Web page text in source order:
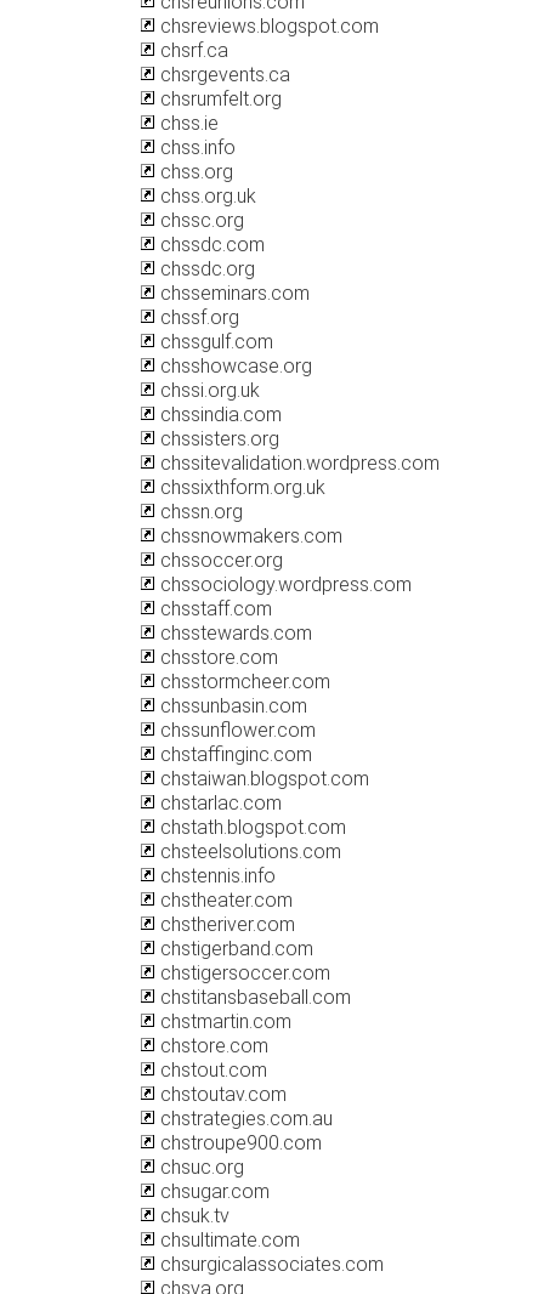
chsreviews.blogspot.com
chsrf.ca
chsrgevents.ca
chsrumfelt.org
chss.ie
chss.info
chss.org
chss.org.uk
chssc.org
chssdc.com
chssdc.org
chsseminars.com
chssf.org
chssgulf.com
chsshowcase.org
chssi.org.uk
chssindia.com
chssisters.org
chssitevalidation.wordpress.com
chssixthform.org.uk
chssn.org
chssnowmakers.com
chssoccer.org
chssociology.wordpress.com
chsstaff.com
chsstewards.com
chsstore.com
chsstormcheer.com
chssunbasin.com
chssunflower.com
chstaffinginc.com
chstaiwan.blogspot.com
chstarlac.com
chstath.blogspot.com
chsteelsolutions.com
chstennis.info
chstheater.com
chstheriver.com
chstigerband.com
chstigersoccer.com
chstitansbaseball.com
chstmartin.com
chstore.com
chstout.com
chstoutav.com
chstrategies.com.au
chstroupe900.com
chsuc.org
chsugar.com
chsuk.tv
chsultimate.com
chsurgicalassociates.com
chsva.org